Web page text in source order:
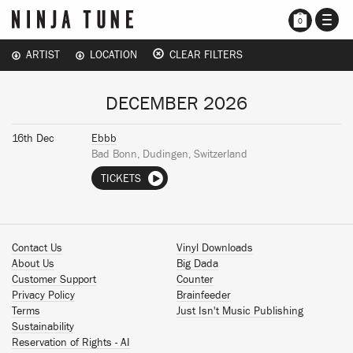
0
ARTIST LOCATION CLEAR FILTERS
DECEMBER 2026
16th Dec
Ebbb
Bad Bonn, Dudingen, Switzerland
TICKETS
Contact Us
About Us
Customer Support
Privacy Policy
Terms
Sustainability
Reservation of Rights - AI
Vinyl Downloads
Big Dada
Counter
Brainfeeder
Just Isn't Music Publishing